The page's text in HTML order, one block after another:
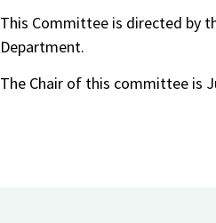
This Committee is directed by
Department.
The Chair of this committee is